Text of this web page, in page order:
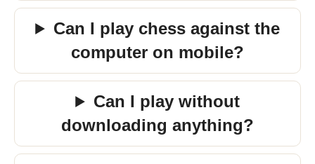
Can I play chess against the
computer on mobile?
Can I play without
downloading anything?